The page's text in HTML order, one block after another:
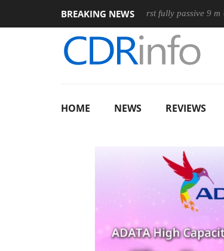
BREAKING NEWS
Club3D releases its first fully passive 9 m USB4
HOME NEWS REVIEWS